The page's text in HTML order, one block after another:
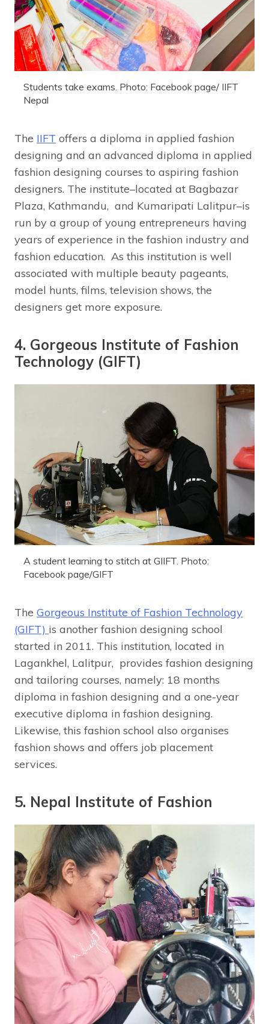
Students take exams. Photo: Facebook page/ IIFT
Nepal
The IIFT offers a diploma in applied fashion
designing and an advanced diploma in applied
fashion designing courses to aspiring fashion
designers. The institute–located at Bagbazar
Plaza, Kathmandu, and Kumaripati Lalitpur–is
run by a group of young entrepreneurs having
years of experience in the fashion industry and
fashion education. As this institution is well
associated with multiple beauty pageants,
model hunts, films, television shows, the
designers get more exposure.
4. Gorgeous Institute of Fashion
Technology (GIFT)
A student learning to stitch at GIIFT. Photo:
Facebook page/GIFT
The Gorgeous Institute of Fashion Technology
(GIFT) is another fashion designing school
started in 2011. This institution, located in
Lagankhel, Lalitpur, provides fashion designing
and tailoring courses, namely: 18 months
diploma in fashion designing and a one-year
executive diploma in fashion designing.
Likewise, this fashion school also organises
fashion shows and offers job placement
services.
5. Nepal Institute of Fashion